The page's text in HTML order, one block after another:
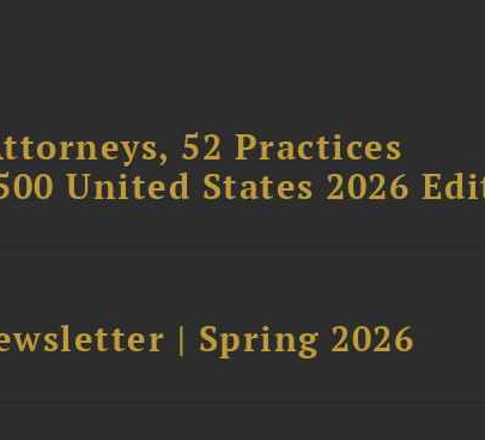
52 Practices
United States 2026
| Spring 2026